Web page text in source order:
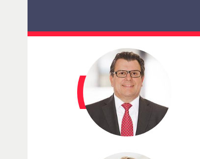
HypZert MLV
Frequently Asked Questions (FAQ)